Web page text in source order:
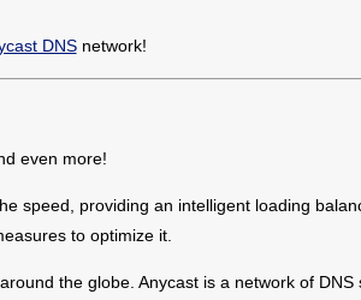
DNSnetwork!
even more!
speed, providing an intelligent loading
to optimize it.
the globe. Anycast is a network of DNS